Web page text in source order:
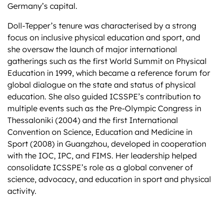
Germany’s capital.
Doll-Tepper’s tenure was characterised by a strong
focus on inclusive physical education and sport, and
she oversaw the launch of major international
gatherings such as the first World Summit on Physical
Education in 1999, which became a reference forum for
global dialogue on the state and status of physical
education. She also guided ICSSPE’s contribution to
multiple events such as the Pre-Olympic Congress in
Thessaloniki (2004) and the first International
Convention on Science, Education and Medicine in
Sport (2008) in Guangzhou, developed in cooperation
with the IOC, IPC, and FIMS. Her leadership helped
consolidate ICSSPE’s role as a global convener of
science, advocacy, and education in sport and physical
activity.